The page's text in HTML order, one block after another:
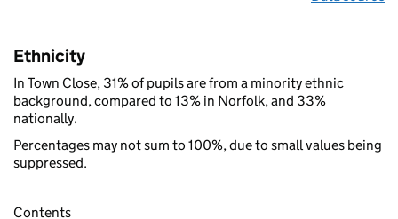
Ethnicity
In Town Close, 31% of pupils are from a minority ethnic
background, compared to 13% in Norfolk, and 33%
nationally.
Percentages may not sum to 100%, due to small values being
suppressed.
Contents